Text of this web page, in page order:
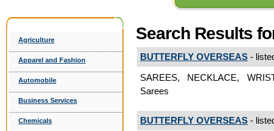
Agriculture
Apparel and Fashion
Automobile
Business Services
Chemicals
Search Results
BUTTERFLY OVERSEAS -
SAREES, NECKLACE,
Sarees
BUTTERFLY OVERSEAS -